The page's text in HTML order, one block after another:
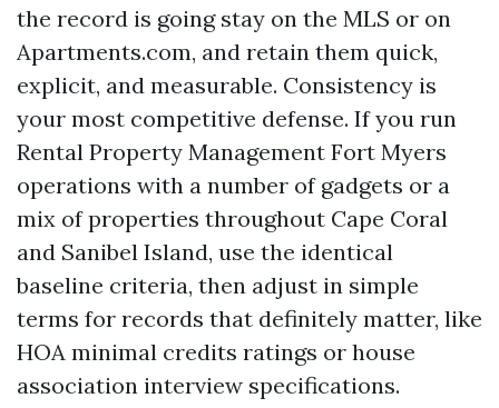
the record is going stay on the MLS or on
Apartments.com, and retain them quick,
explicit, and measurable. Consistency is
your most competitive defense. If you run
Rental Property Management Fort Myers
operations with a number of gadgets or a
mix of properties throughout Cape Coral
and Sanibel Island, use the identical
baseline criteria, then adjust in simple
terms for records that definitely matter, like
HOA minimal credits ratings or house
association interview specifications.